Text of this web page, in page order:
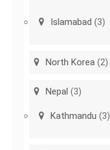
Islamabad (3)
North Korea (2)
Nepal (3)
Kathmandu (3)